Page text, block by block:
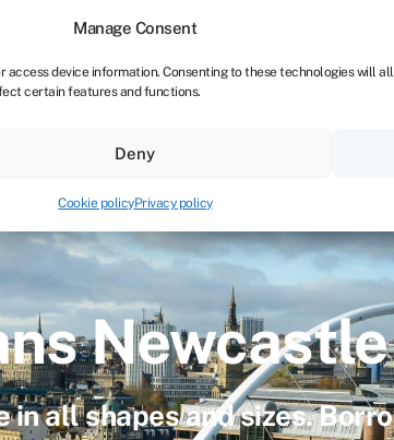
Manage Consent
device information. Consenting to these technologies will
certain features and functions.
Deny
Cookie policyPrivacy policy
Newcastle
in all shapes and sizes.